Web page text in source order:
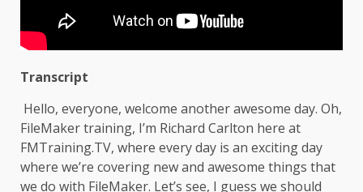
Transcript
Hello, everyone, welcome another awesome day. Oh,
FileMaker training, I’m Richard Carlton here at
FMTraining.TV, where every day is an exciting day
where we’re covering new and awesome things that
we do with FileMaker. Let’s see, I guess we should